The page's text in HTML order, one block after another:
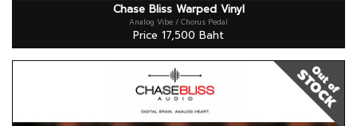
Chase Bliss Warped Vinyl
Analog Vibe / Chorus Pedal
Price 17,500 Baht